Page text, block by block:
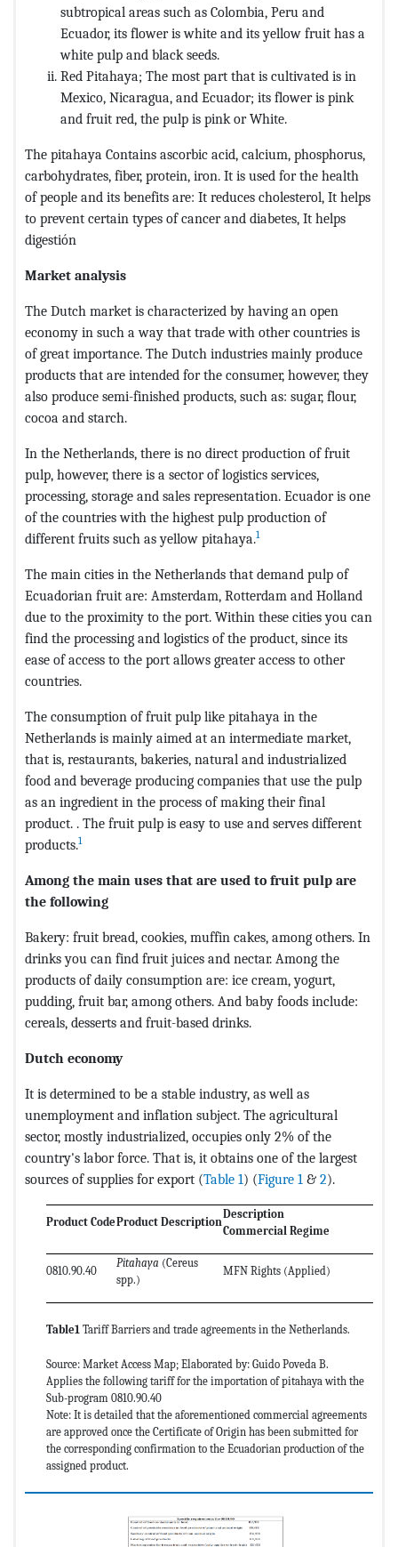
subtropical areas such as Colombia, Peru and
Ecuador, its flower is white and its yellow fruit has a
white pulp and black seeds.
Red Pitahaya; The most part that is cultivated is in
Mexico, Nicaragua, and Ecuador; its flower is pink
and fruit red, the pulp is pink or White.
The pitahaya Contains ascorbic acid, calcium, phosphorus,
carbohydrates, fiber, protein, iron. It is used for the health
of people and its benefits are: It reduces cholesterol, It helps
to prevent certain types of cancer and diabetes, It helps
digestión
Market analysis
The Dutch market is characterized by having an open
economy in such a way that trade with other countries is
of great importance. The Dutch industries mainly produce
products that are intended for the consumer, however, they
also produce semi-finished products, such as: sugar, flour,
cocoa and starch.
In the Netherlands, there is no direct production of fruit
pulp, however, there is a sector of logistics services,
processing, storage and sales representation. Ecuador is one
of the countries with the highest pulp production of
different fruits such as yellow pitahaya.1
The main cities in the Netherlands that demand pulp of
Ecuadorian fruit are: Amsterdam, Rotterdam and Holland
due to the proximity to the port. Within these cities you can
find the processing and logistics of the product, since its
ease of access to the port allows greater access to other
countries.
The consumption of fruit pulp like pitahaya in the
Netherlands is mainly aimed at an intermediate market,
that is, restaurants, bakeries, natural and industrialized
food and beverage producing companies that use the pulp
as an ingredient in the process of making their final
product. . The fruit pulp is easy to use and serves different
products.1
Among the main uses that are used to fruit pulp are
the following
Bakery: fruit bread, cookies, muffin cakes, among others. In
drinks you can find fruit juices and nectar. Among the
products of daily consumption are: ice cream, yogurt,
pudding, fruit bar, among others. And baby foods include:
cereals, desserts and fruit-based drinks.
Dutch economy
It is determined to be a stable industry, as well as
unemployment and inflation subject. The agricultural
sector, mostly industrialized, occupies only 2% of the
country's labor force. That is, it obtains one of the largest
sources of supplies for export (Table 1) (Figure 1 & 2).
Product CodeProduct Description
Description
Commercial Regime
0810.90.40
Pitahaya (Cereus
spp.)
MFN Rights (Applied)
Table1 Tariff Barriers and trade agreements in the Netherlands.
Source: Market Access Map; Elaborated by: Guido Poveda B.
Applies the following tariff for the importation of pitahaya with the
Sub-program 0810.90.40
Note: It is detailed that the aforementioned commercial agreements
are approved once the Certificate of Origin has been submitted for
the corresponding confirmation to the Ecuadorian production of the
assigned product.